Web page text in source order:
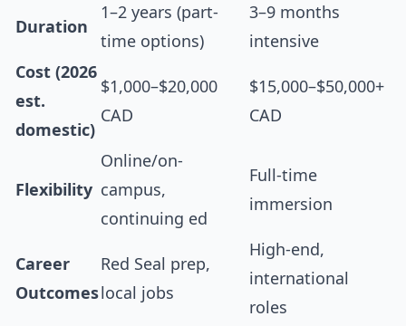
Duration
1–2 years (part-
time options)
3–9 months
intensive
Cost (2026
est.
domestic)
$1,000–$20,000
CAD
$15,000–$50,000+
CAD
Flexibility
Online/on-
campus,
continuing ed
Full-time
immersion
Career
Outcomes
Red Seal prep,
local jobs
High-end,
international
roles